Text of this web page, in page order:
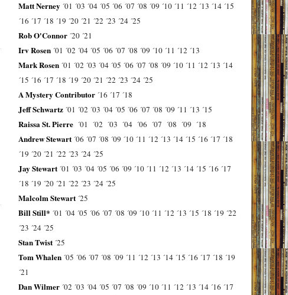
Matt Nerney ´01 ´03 ´04 ´05 ´06 ´07 ´08 ´09 ´10 ´11 ´12 ´13 ´14 ´15
´16 ´17 ´18 ´19 ´20 ´21 ´22 ´23 ´24 ´25
Rob O'Connor ´20 ´21
Irv Rosen ´01 ´02 ´04 ´05 ´06 ´07 ´08 ´09 ´10 ´11 ´12 ´13
Mark Rosen ´01 ´02 ´03 ´04 ´05 ´06 ´07 ´08 ´09 ´10 ´11 ´12 ´13 ´14
´15 ´16 ´17 ´18 ´19 ´20 ´21 ´22 ´23 ´24 ´25
A Mystery Contributor ´16 ´17 ´18
Jeff Schwartz ´01 ´02 ´03 ´04 ´05 ´06 ´07 ´08 ´09 ´11 ´13 ´15
Raissa St. Pierre ´01 ´02 ´03 ´04 ´06 ´07 ´08 ´09 ´18
Andrew Stewart ´06 ´07 ´08 ´09 ´10 ´11 ´12 ´13 ´14 ´15 ´16 ´17 ´18
´19 ´20 ´21 ´22 ´23 ´24 ´25
Jay Stewart ´01 ´03 ´04 ´05 ´06 ´09 ´10 ´11 ´12 ´13 ´14 ´15 ´16 ´17
´18 ´19 ´20 ´21 ´22 ´23 ´24 ´25
Malcolm Stewart ´25
Bill Still* ´01 ´04 ´05 ´06 ´07 ´08 ´09 ´10 ´11 ´12 ´13 ´15 ´18 ´19 ´22
´23 ´24 ´25
Stan Twist ´25
Tom Whalen ´05 ´06 ´07 ´08 ´09 ´11 ´12 ´13 ´14 ´15 ´16 ´17 ´18 ´19
´21
Dan Wilmer ´02 ´03 ´04 ´05 ´07 ´08 ´09 ´10 ´11 ´12 ´13 ´14 ´16 ´17